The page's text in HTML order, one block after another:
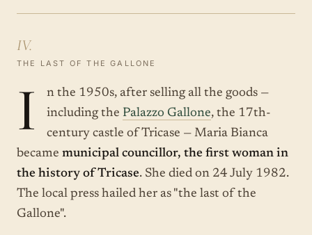
IV.
THE LAST OF THE GALLONE
I
n the 1950s, after selling all the goods —
including the Palazzo Gallone, the 17th-
century castle of Tricase — Maria Bianca
became municipal councillor, the first woman in
the history of Tricase. She died on 24 July 1982.
The local press hailed her as "the last of the
Gallone".